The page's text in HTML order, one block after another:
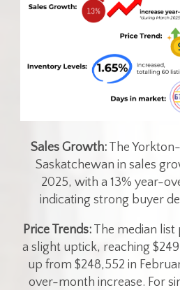
Sales Growth: The
Saskatchewan in sales
2025, with a 13% year-
indicating strong buyer
Price Trends: The median list
a slight uptick, reaching
up from $248,552 in
over-month increase. For